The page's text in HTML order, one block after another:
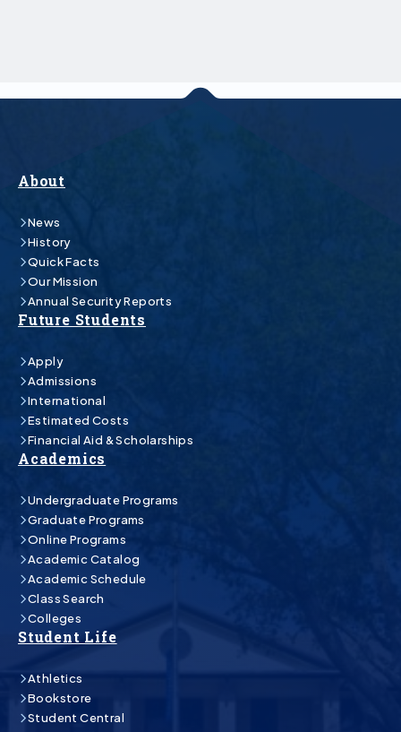
About
News
History
Quick Facts
Our Mission
Annual Security Reports
Future Students
Apply
Admissions
International
Estimated Costs
Financial Aid & Scholarships
Academics
Undergraduate Programs
Graduate Programs
Online Programs
Academic Catalog
Academic Schedule
Class Search
Colleges
Student Life
Athletics
Bookstore
Student Central